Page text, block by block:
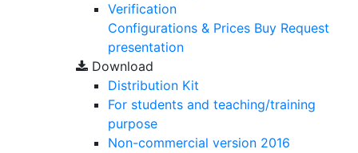
Verification
Configurations & Prices Buy Request
presentation
Download
Distribution Kit
For students and teaching/training
purpose
Non-commercial version 2016